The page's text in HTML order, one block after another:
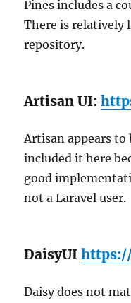
Pines includes a
There is
repository.
Artisan UI:
Artisan appears to
included it here
good
not a Laravel user.
DaisyUI
Daisy does not